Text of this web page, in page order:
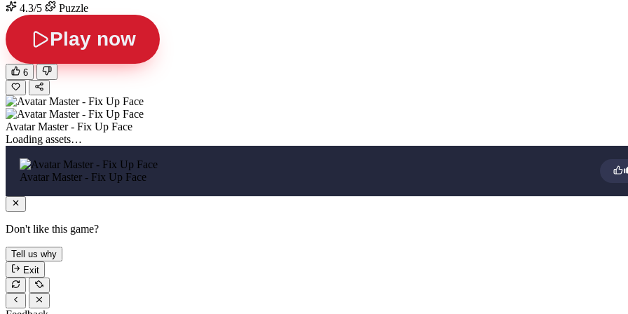
4.3/5
Puzzle
Play now
6
Avatar Master - Fix Up Face
Loading assets…
Avatar Master - Fix Up Face
Don't like this game?
Tell us why
Exit